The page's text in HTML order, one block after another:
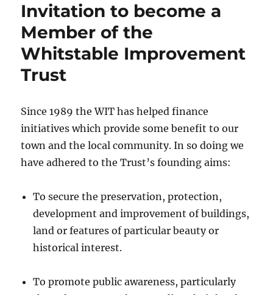
Invitation to become a
Member of the
Whitstable Improvement
Trust
Since 1989 the WIT has helped finance
initiatives which provide some benefit to our
town and the local community. In so doing we
have adhered to the Trust’s founding aims:
To secure the preservation, protection,
development and improvement of buildings,
land or features of particular beauty or
historical interest.
To promote public awareness, particularly